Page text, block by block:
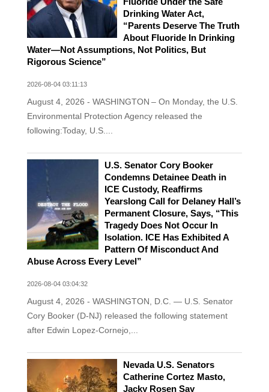
Drinking Water Act,
“Parents Deserve The Truth
About Fluoride In Drinking
Water—Not Assumptions, Not Politics, But
Rigorous Science”
2026-08-04 03:11:13
August 4, 2026 - WASHINGTON – On Monday, the U.S.
Environmental Protection Agency released the
following:Today, U.S....
U.S. Senator Cory Booker
Condemns Detainee Death in
ICE Custody, Reaffirms
Yearslong Call for Delaney Hall’s
Permanent Closure, Says, “This
Tragedy Does Not Occur In
Isolation. ICE Has Exhibited A
Pattern Of Misconduct And
Abuse Across Every Level”
2026-08-04 03:04:32
August 4, 2026 - WASHINGTON, D.C. — U.S. Senator
Cory Booker (D-NJ) released the following statement
after Edwin Lopez-Cornejo,...
Nevada U.S. Senators
Catherine Cortez Masto,
Jacky Rosen Say